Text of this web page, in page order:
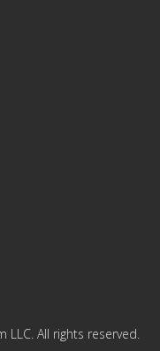
LLC. All rights reserved.